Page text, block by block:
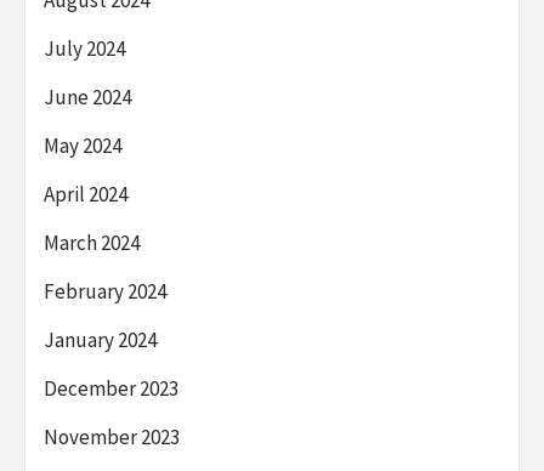
July 2024
June 2024
May 2024
April 2024
March 2024
February 2024
January 2024
December 2023
November 2023